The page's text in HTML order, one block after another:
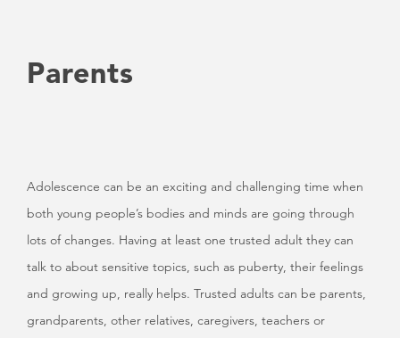
Parents
Adolescence can be an exciting and challenging time when
both young people’s bodies and minds are going through
lots of changes. Having at least one trusted adult they can
talk to about sensitive topics, such as puberty, their feelings
and growing up, really helps. Trusted adults can be parents,
grandparents, other relatives, caregivers, teachers or